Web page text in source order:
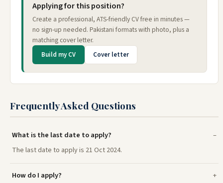
Applying for this position?
Create a professional, ATS-friendly CV free in minutes —
no sign-up needed. Pakistani formats with photo, plus a
matching cover letter.
Build my CV Cover letter
Frequently Asked Questions
What is the last date to apply?
The last date to apply is 21 Oct 2024.
How do I apply?